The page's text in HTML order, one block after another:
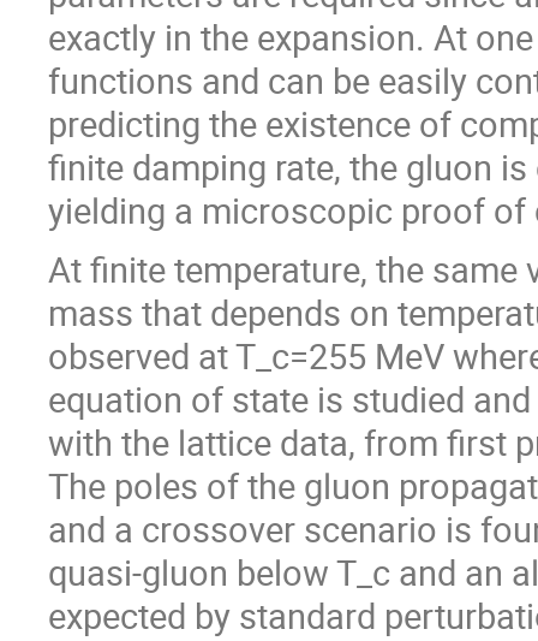
exactly in the expansion. At
functions and can be easily
predicting the existence of
finite damping rate, the gluon
yielding a microscopic proof of
At finite temperature, the
mass that depends on
observed at T_c=255 MeV
equation of state is studied
with the lattice data, from first
The poles of the gluon
and a crossover scenario is
quasi-gluon below T_c and an
expected by standard